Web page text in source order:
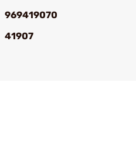
969419070
41907